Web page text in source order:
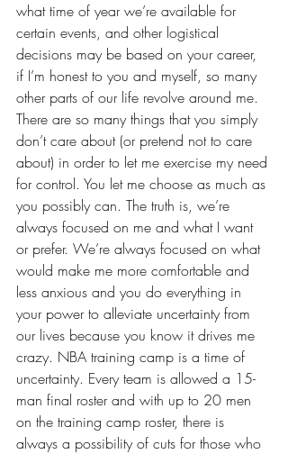
what time of year we’re available for
certain events, and other logistical
decisions may be based on your career,
if I’m honest to you and myself, so many
other parts of our life revolve around me.
There are so many things that you simply
don’t care about (or pretend not to care
about) in order to let me exercise my need
for control. You let me choose as much as
you possibly can. The truth is, we’re
always focused on me and what I want
or prefer. We’re always focused on what
would make me more comfortable and
less anxious and you do everything in
your power to alleviate uncertainty from
our lives because you know it drives me
crazy. NBA training camp is a time of
uncertainty. Every team is allowed a 15-
man final roster and with up to 20 men
on the training camp roster, there is
always a possibility of cuts for those who